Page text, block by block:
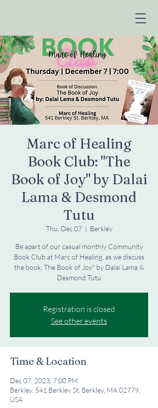
Marc of Healing
Book Club: "The
Book of Joy" by Dalai
Lama & Desmond
Tutu
Thu, Dec 07
  |
Berkley
Be apart of our casual monthly Community
Book Club at Marc of Healing, as we discuss
the book, The Book of Joy" by Dalai Lama &
Desmond Tutu
Registration is closed
See other events
Time & Location
Dec 07, 2023, 7:00 PM
Berkley, 541 Berkley St, Berkley, MA 02779,
USA